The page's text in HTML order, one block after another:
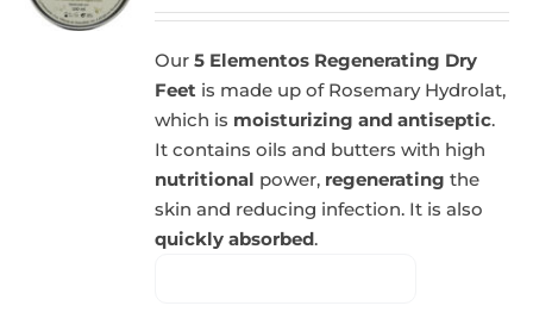
Our5 Elementos Regenerating Dry
Feet is made up of Rosemary Hydrolat,
which is moisturizing and antiseptic.
It contains oils and butters with high
nutritional power, regenerating the
skin and reducing infection. It is also
quickly absorbed.